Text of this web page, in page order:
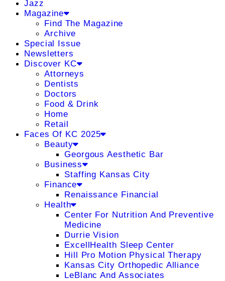
Jazz
Magazine
Find The Magazine
Archive
Special Issue
Newsletters
Discover KC
Attorneys
Dentists
Doctors
Food & Drink
Home
Retail
Faces Of KC 2025
Beauty
Georgous Aesthetic Bar
Business
Staffing Kansas City
Finance
Renaissance Financial
Health
Center For Nutrition And Preventive
Medicine
Durrie Vision
ExcellHealth Sleep Center
Hill Pro Motion Physical Therapy
Kansas City Orthopedic Alliance
LeBlanc And Associates